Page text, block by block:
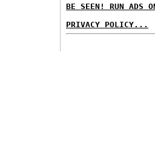
BE SEEN! RUN ADS
PRIVACY POLICY...